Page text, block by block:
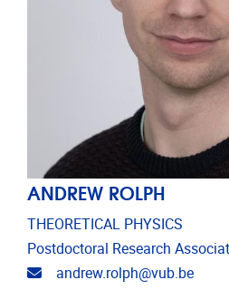
ANDREW ROLPH
THEORETICAL PHYSICS
Postdoctoral Research
Email address
andrew.rolph@vub.be